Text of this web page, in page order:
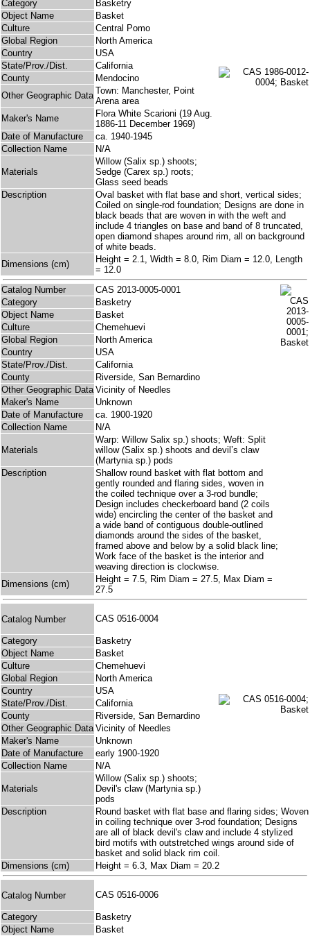
Category
Basketry
Object Name
Basket
Culture
Central Pomo
Global Region
North America
Country
USA
State/Prov./Dist.
California
County
Mendocino
Other Geographic Data Town: Manchester, Point
Arena area
Maker's Name
Flora White Scarioni (19 Aug.
1886-11 December 1969)
Date of Manufacture
ca. 1940-1945
Collection Name
N/A
Materials
Willow (Salix sp.) shoots;
Sedge (Carex sp.) roots;
Glass seed beads
Description
Oval basket with flat base and short, vertical sides;
Coiled on single-rod foundation; Designs are done in
black beads that are woven in with the weft and
include 4 triangles on base and band of 8 truncated,
open diamond shapes around rim, all on background
of white beads.
Dimensions (cm)
Height = 2.1, Width = 8.0, Rim Diam = 12.0, Length
= 12.0
Catalog Number
CAS 2013-0005-0001
Category
Basketry
Object Name
Basket
Culture
Chemehuevi
Global Region
North America
Country
USA
State/Prov./Dist.
California
County
Riverside, San Bernardino
Other Geographic Data Vicinity of Needles
Maker's Name
Unknown
Date of Manufacture
ca. 1900-1920
Collection Name
N/A
Materials
Warp: Willow Salix sp.) shoots; Weft: Split
willow (Salix sp.) shoots and devil’s claw
(Martynia sp.) pods
Description
Shallow round basket with flat bottom and
gently rounded and flaring sides, woven in
the coiled technique over a 3-rod bundle;
Design includes checkerboard band (2 coils
wide) encircling the center of the basket and
a wide band of contiguous double-outlined
diamonds around the sides of the basket,
framed above and below by a solid black line;
Work face of the basket is the interior and
weaving direction is clockwise.
Dimensions (cm)
Height = 7.5, Rim Diam = 27.5, Max Diam =
27.5
Catalog Number CAS 0516-0004
Category
Basketry
Object Name
Basket
Culture
Chemehuevi
Global Region
North America
Country
USA
State/Prov./Dist.
California
County
Riverside, San Bernardino
Other Geographic Data Vicinity of Needles
Maker's Name
Unknown
Date of Manufacture
early 1900-1920
Collection Name
N/A
Materials
Willow (Salix sp.) shoots;
Devil's claw (Martynia sp.)
pods
Description
Round basket with flat base and flaring sides; Woven
in coiling technique over 3-rod foundation; Designs
are all of black devil's claw and include 4 stylized
bird motifs with outstretched wings around side of
basket and solid black rim coil.
Dimensions (cm)
Height = 6.3, Max Diam = 20.2
Catalog Number CAS 0516-0006
Category
Basketry
Object Name
Basket